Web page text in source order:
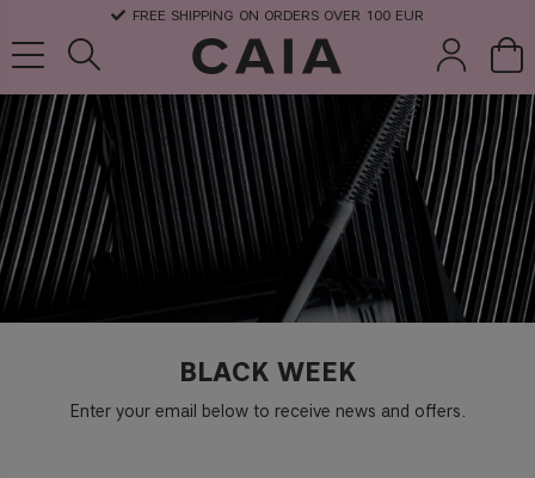
FREE SHIPPING ON ORDERS OVER 100 EUR
BLACK WEEK
Enter your email below to receive news and offers.
brushes &
tools
fragrance kits & sets dry shampoo